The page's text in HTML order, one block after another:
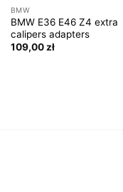
BMW
BMW E36 E46 Z4 extra
calipers adapters
109,00 zł